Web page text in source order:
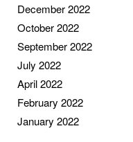
December 2022
October 2022
September 2022
July 2022
April 2022
February 2022
January 2022